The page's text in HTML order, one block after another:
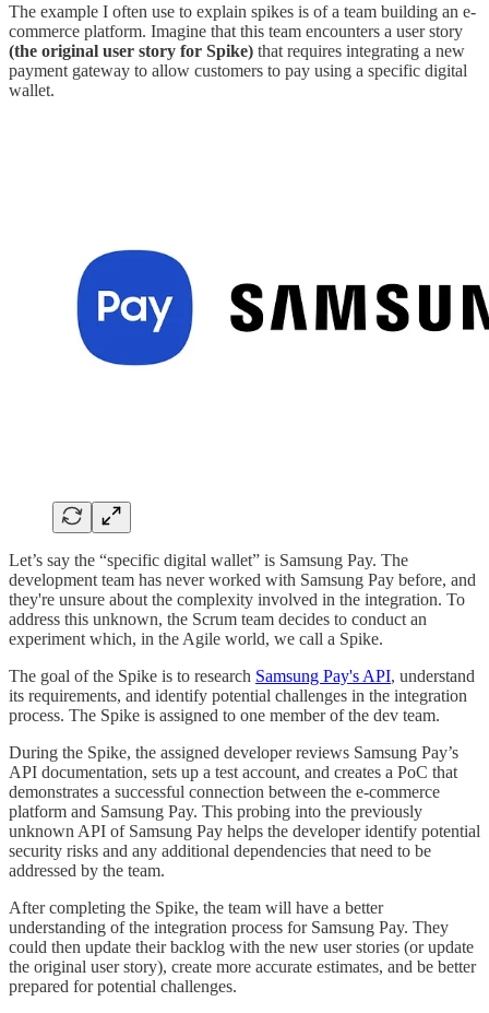
The example I often use to explain spikes is of a team building an e-
commerce platform. Imagine that this team encounters a user story
(the original user story for Spike) that requires integrating a new
payment gateway to allow customers to pay using a specific digital
wallet.
Let’s say the “specific digital wallet” is Samsung Pay. The
development team has never worked with Samsung Pay before, and
they're unsure about the complexity involved in the integration. To
address this unknown, the Scrum team decides to conduct an
experiment which, in the Agile world, we call a Spike.
The goal of the Spike is to research Samsung Pay's API, understand
its requirements, and identify potential challenges in the integration
process. The Spike is assigned to one member of the dev team.
During the Spike, the assigned developer reviews Samsung Pay’s
API documentation, sets up a test account, and creates a PoC that
demonstrates a successful connection between the e-commerce
platform and Samsung Pay. This probing into the previously
unknown API of Samsung Pay helps the developer identify potential
security risks and any additional dependencies that need to be
addressed by the team.
After completing the Spike, the team will have a better
understanding of the integration process for Samsung Pay. They
could then update their backlog with the new user stories (or update
the original user story), create more accurate estimates, and be better
prepared for potential challenges.